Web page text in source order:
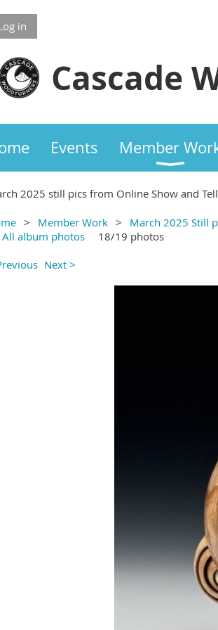
in
Cascade
Events Member
2025 still pics from Online Show and Tell
Member Work March 2025 Still
All album photos
18/19 photos
Next >